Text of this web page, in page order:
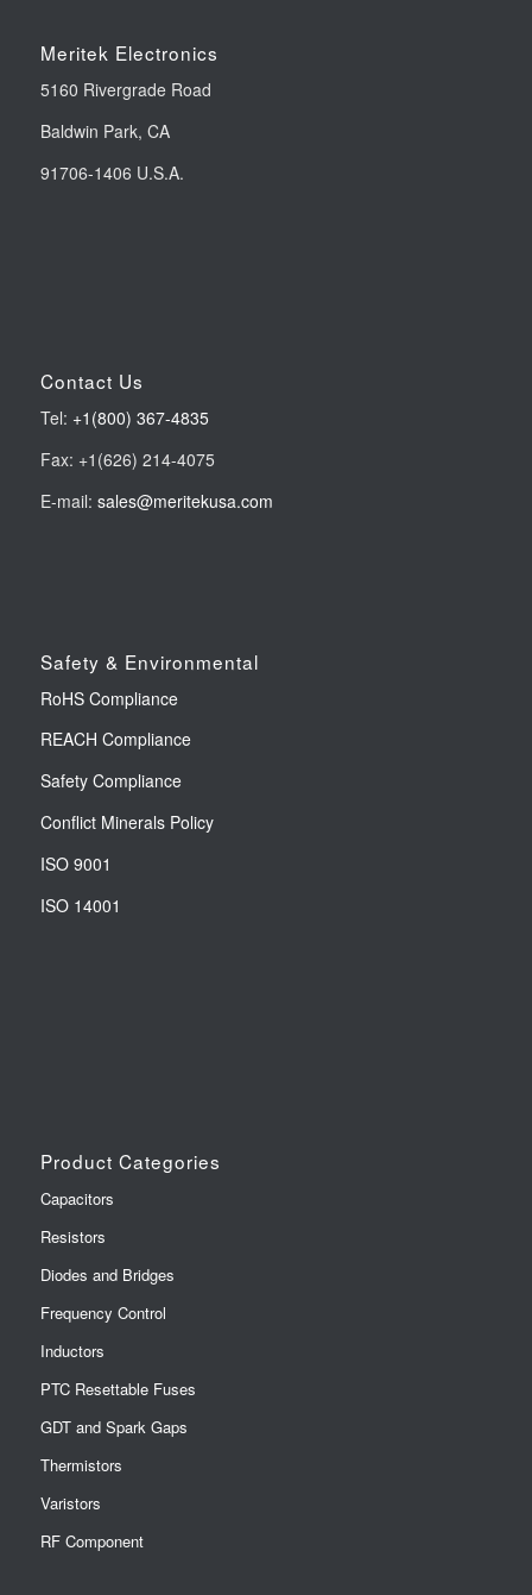
Meritek Electronics
5160 Rivergrade Road
Baldwin Park, CA
91706-1406 U.S.A.
Contact Us
Tel: +1(800) 367-4835
Fax: +1(626) 214-4075
E-mail: sales@meritekusa.com
Safety & Environmental
RoHS Compliance
REACH Compliance
Safety Compliance
Conflict Minerals Policy
ISO 9001
ISO 14001
Product Categories
Capacitors
Resistors
Diodes and Bridges
Frequency Control
Inductors
PTC Resettable Fuses
GDT and Spark Gaps
Thermistors
Varistors
RF Component